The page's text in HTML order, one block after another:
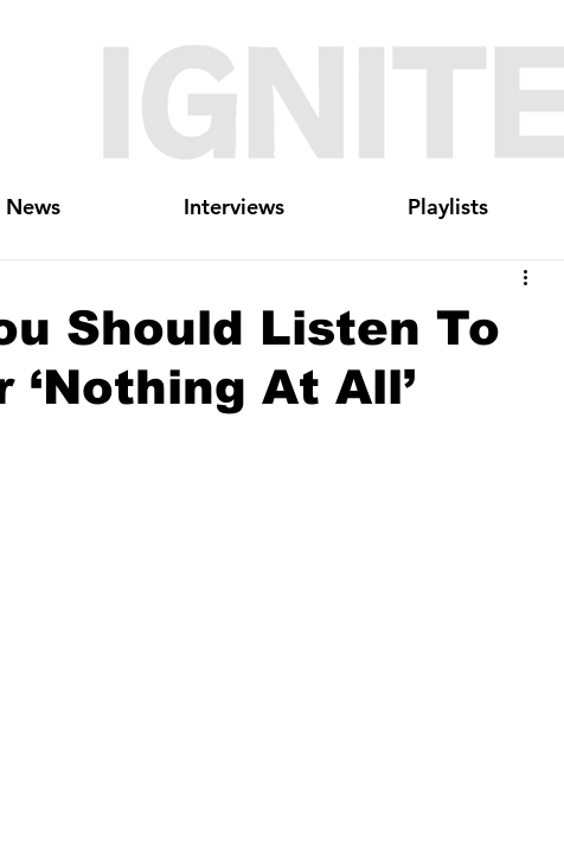
News Interviews Playlists
Should Listen To
‘Nothing At All’